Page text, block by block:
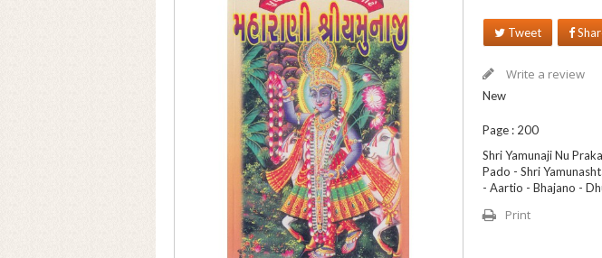
Tweet
Write a review
New
Page : 200
Shri Yamunaji Nu
Pado - Shri
- Aartio - Bhajano -
Print